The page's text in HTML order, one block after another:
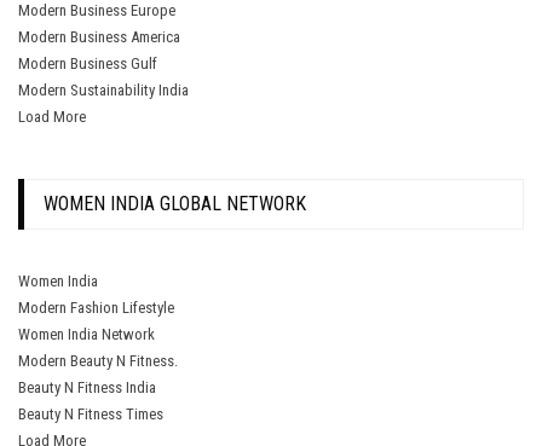
Modern Business Europe
Modern Business America
Modern Business Gulf
Modern Sustainability India
Load More
WOMEN INDIA GLOBAL NETWORK
Women India
Modern Fashion Lifestyle
Women India Network
Modern Beauty N Fitness.
Beauty N Fitness India
Beauty N Fitness Times
Load More